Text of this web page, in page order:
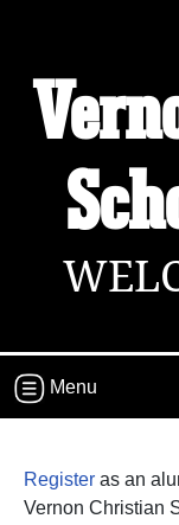
Menu
Register as an
Vernon Christian